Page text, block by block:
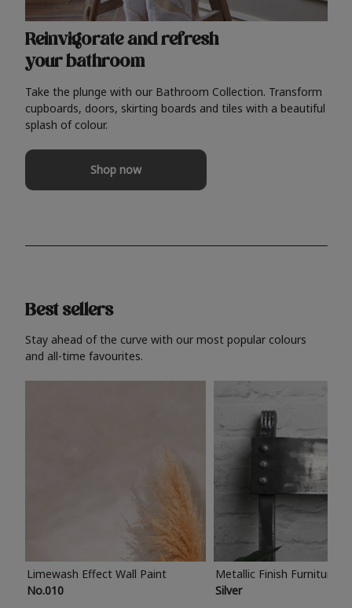
Reinvigorate and refresh
your bathroom
Take the plunge with our Bathroom Collection. Transform
cupboards, doors, skirting boards and tiles with a beautiful
splash of colour.
Shop now
Best sellers
Stay ahead of the curve with our most popular colours
and all-time favourites.
Limewash Effect Wall Paint
No.010
Metallic Finish Furniture
Silver